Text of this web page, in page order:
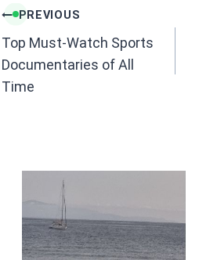
Post
navigation
PREVIOUS
Top Must-Watch Sports
Documentaries of All
Time